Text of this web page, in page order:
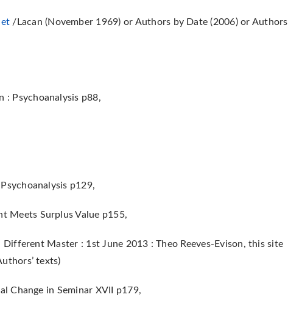
/Lacan (November 1969) or Authors by Date (2006) or Authors
: Psychoanalysis p88,
p129,
Meets Surplus Value p155,
Master : 1st June 2013 : Theo Reeves-Evison, this site
texts)
Change in Seminar XVII p179,